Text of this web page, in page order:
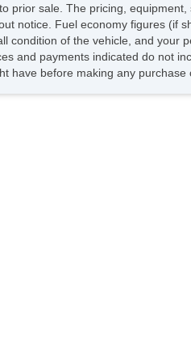
prior sale. The pricing,
notice. Fuel economy figures (if
condition of the vehicle, and your
and payments indicated do not
have before making any